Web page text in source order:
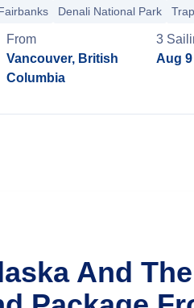
Denali National Park
From
Vancouver, British
Columbia
3
Aug 9
And